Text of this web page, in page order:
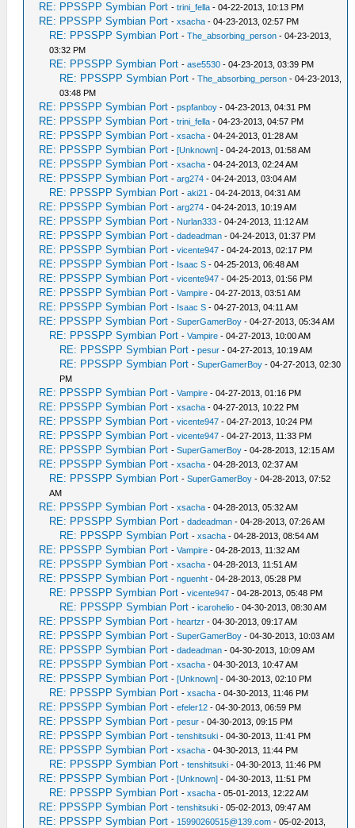
RE: PPSSPP Symbian Port -trini_fella - 04-22-2013, 10:13 PM
RE: PPSSPP Symbian Port -xsacha - 04-23-2013, 02:57 PM
RE: PPSSPP Symbian Port -The_absorbing_person - 04-23-2013,
03:32 PM
RE: PPSSPP Symbian Port -ase5530 - 04-23-2013, 03:39 PM
RE: PPSSPP Symbian Port -The_absorbing_person - 04-23-2013,
03:48 PM
RE: PPSSPP Symbian Port -pspfanboy - 04-23-2013, 04:31 PM
RE: PPSSPP Symbian Port -trini_fella - 04-23-2013, 04:57 PM
RE: PPSSPP Symbian Port -xsacha - 04-24-2013, 01:28 AM
RE: PPSSPP Symbian Port -[Unknown] - 04-24-2013, 01:58 AM
RE: PPSSPP Symbian Port -xsacha - 04-24-2013, 02:24 AM
RE: PPSSPP Symbian Port -arg274 - 04-24-2013, 03:04 AM
RE: PPSSPP Symbian Port -aki21 - 04-24-2013, 04:31 AM
RE: PPSSPP Symbian Port -arg274 - 04-24-2013, 10:19 AM
RE: PPSSPP Symbian Port - Nurlan333 - 04-24-2013, 11:12 AM
RE: PPSSPP Symbian Port -dadeadman - 04-24-2013, 01:37 PM
RE: PPSSPP Symbian Port -vicente947 - 04-24-2013, 02:17 PM
RE: PPSSPP Symbian Port - Isaac S - 04-25-2013, 06:48 AM
RE: PPSSPP Symbian Port -vicente947 - 04-25-2013, 01:56 PM
RE: PPSSPP Symbian Port -Vampire - 04-27-2013, 03:51 AM
RE: PPSSPP Symbian Port - Isaac S - 04-27-2013, 04:11 AM
RE: PPSSPP Symbian Port -SuperGamerBoy - 04-27-2013, 05:34 AM
RE: PPSSPP Symbian Port -Vampire - 04-27-2013, 10:00 AM
RE: PPSSPP Symbian Port -pesur - 04-27-2013, 10:19 AM
RE: PPSSPP Symbian Port -SuperGamerBoy - 04-27-2013, 02:30
PM
RE: PPSSPP Symbian Port -Vampire - 04-27-2013, 01:16 PM
RE: PPSSPP Symbian Port -xsacha - 04-27-2013, 10:22 PM
RE: PPSSPP Symbian Port -vicente947 - 04-27-2013, 10:24 PM
RE: PPSSPP Symbian Port -vicente947 - 04-27-2013, 11:33 PM
RE: PPSSPP Symbian Port -SuperGamerBoy - 04-28-2013, 12:15 AM
RE: PPSSPP Symbian Port -xsacha - 04-28-2013, 02:37 AM
RE: PPSSPP Symbian Port -SuperGamerBoy - 04-28-2013, 07:52
AM
RE: PPSSPP Symbian Port -xsacha - 04-28-2013, 05:32 AM
RE: PPSSPP Symbian Port -dadeadman - 04-28-2013, 07:26 AM
RE: PPSSPP Symbian Port -xsacha - 04-28-2013, 08:54 AM
RE: PPSSPP Symbian Port -Vampire - 04-28-2013, 11:32 AM
RE: PPSSPP Symbian Port -xsacha - 04-28-2013, 11:51 AM
RE: PPSSPP Symbian Port -nguenht - 04-28-2013, 05:28 PM
RE: PPSSPP Symbian Port -vicente947 - 04-28-2013, 05:48 PM
RE: PPSSPP Symbian Port -icarohelio - 04-30-2013, 08:30 AM
RE: PPSSPP Symbian Port -heartzr - 04-30-2013, 09:17 AM
RE: PPSSPP Symbian Port -SuperGamerBoy - 04-30-2013, 10:03 AM
RE: PPSSPP Symbian Port -dadeadman - 04-30-2013, 10:09 AM
RE: PPSSPP Symbian Port -xsacha - 04-30-2013, 10:47 AM
RE: PPSSPP Symbian Port -[Unknown] - 04-30-2013, 02:10 PM
RE: PPSSPP Symbian Port -xsacha - 04-30-2013, 11:46 PM
RE: PPSSPP Symbian Port -efeler12 - 04-30-2013, 06:59 PM
RE: PPSSPP Symbian Port -pesur - 04-30-2013, 09:15 PM
RE: PPSSPP Symbian Port -tenshitsuki - 04-30-2013, 11:41 PM
RE: PPSSPP Symbian Port -xsacha - 04-30-2013, 11:44 PM
RE: PPSSPP Symbian Port -tenshitsuki - 04-30-2013, 11:46 PM
RE: PPSSPP Symbian Port -[Unknown] - 04-30-2013, 11:51 PM
RE: PPSSPP Symbian Port -xsacha - 05-01-2013, 12:22 AM
RE: PPSSPP Symbian Port -tenshitsuki - 05-02-2013, 09:47 AM
RE: PPSSPP Symbian Port - 15990260515@139.com - 05-02-2013,